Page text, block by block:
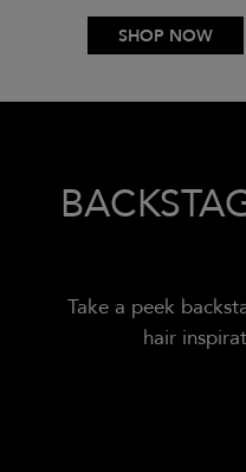
SHOP NOW
Take a peek
hair